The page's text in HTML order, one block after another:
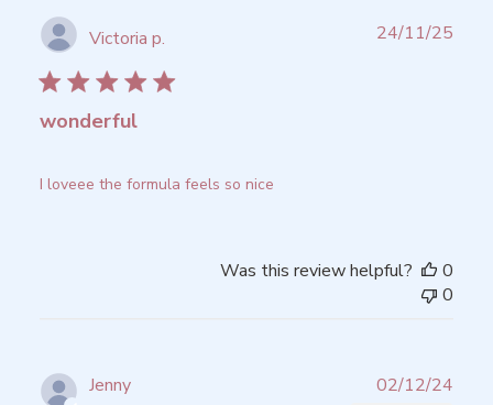
Victoria p.
wonderful
I loveee the formula feels so nice
24/11/25
Was this review helpful?
0
0
Jenny 02/12/24